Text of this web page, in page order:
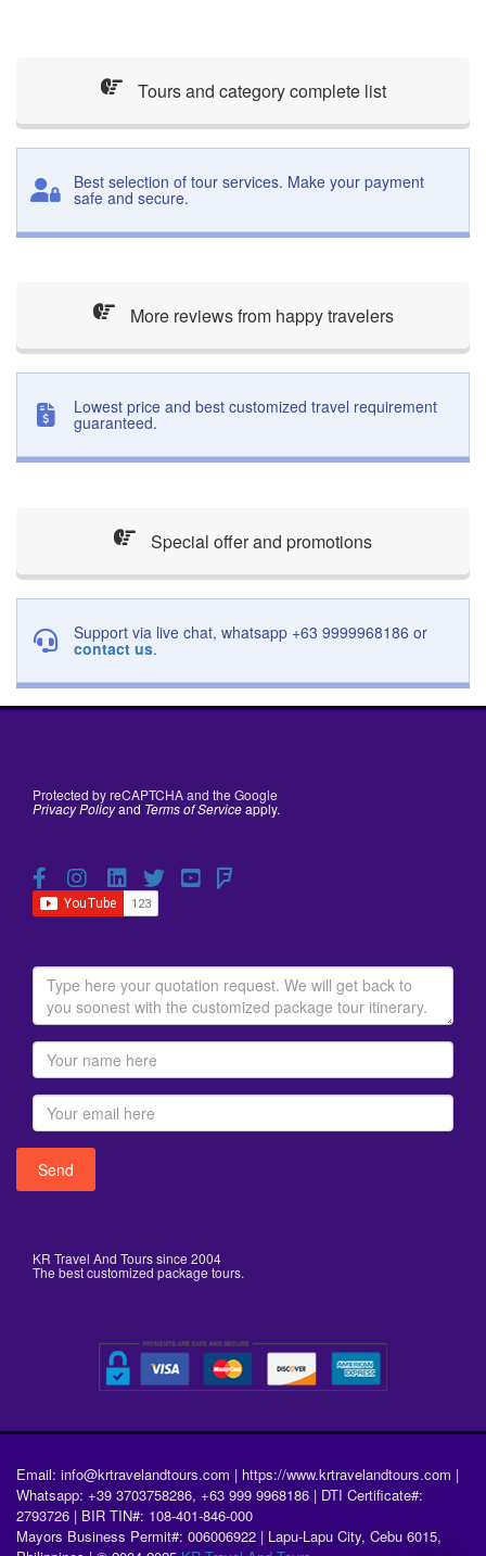
Tours and category complete list
Best selection of tour services. Make your payment
safe and secure.
More reviews from happy travelers
Lowest price and best customized travel requirement
guaranteed.
Special offer and promotions
Support via live chat, whatsapp +63 9999968186 or
contact us.
Protected by reCAPTCHA and the Google
Privacy Policyand Terms of Serviceapply.
KR Travel And Tours since 2004
The best customized package tours.
Email: info@krtravelandtours.com | https://www.krtravelandtours.com |
Whatsapp: +39 3703758286, +63 999 9968186 | DTI Certificate#:
2793726 | BIR TIN#: 108-401-846-000
Mayors Business Permit#: 006006922 | Lapu-Lapu City, Cebu 6015,